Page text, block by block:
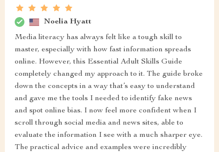
Noelia Hyatt
Media literacy has always felt like a tough skill to
master, especially with how fast information spreads
online. However, this Essential Adult Skills Guide
completely changed my approach to it. The guide broke
down the concepts in a way that’s easy to understand
and gave me the tools I needed to identify fake news
and spot online bias. I now feel more confident when I
scroll through social media and news sites, able to
evaluate the information I see with a much sharper eye.
The practical advice and examples were incredibly